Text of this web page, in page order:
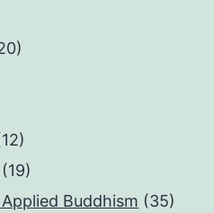
(19)
Buddhism (35)